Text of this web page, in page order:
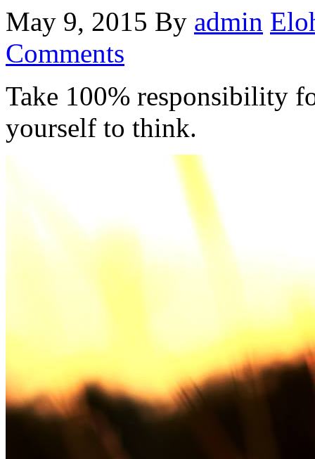
May 9, 2015 By admin
Comments
Take 100% responsibility
yourself to think.